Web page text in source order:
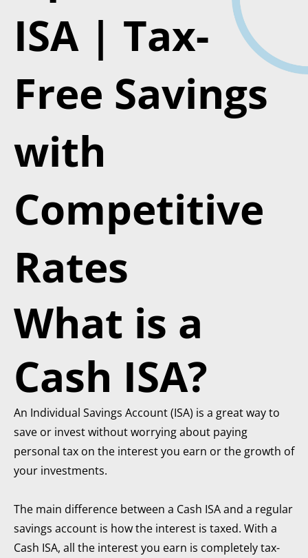
ISA | Tax-
Free Savings
with
Competitive
Rates
What is a
Cash ISA?
An Individual Savings Account (ISA) is a great way to
save or invest without worrying about paying
personal tax on the interest you earn or the growth of
your investments.
The main difference between a Cash ISA and a regular
savings account is how the interest is taxed. With a
Cash ISA, all the interest you earn is completely tax-